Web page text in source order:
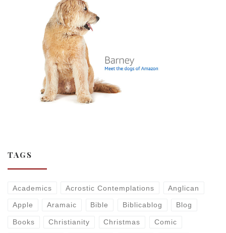
TAGS
Academics Acrostic Contemplations Anglican
Apple Aramaic Bible Biblicablog Blog
Books Christianity Christmas Comic